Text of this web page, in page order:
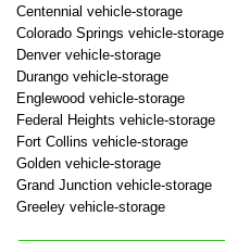
Centennial vehicle-storage
Colorado Springs vehicle-storage
Denver vehicle-storage
Durango vehicle-storage
Englewood vehicle-storage
Federal Heights vehicle-storage
Fort Collins vehicle-storage
Golden vehicle-storage
Grand Junction vehicle-storage
Greeley vehicle-storage